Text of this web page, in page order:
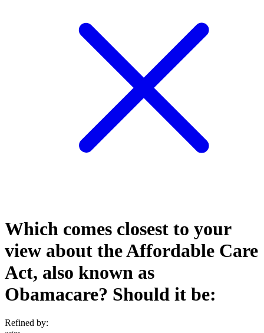
Which comes closest to your
view about the Affordable Care
Act, also known as
Obamacare? Should it be:
Refined by: